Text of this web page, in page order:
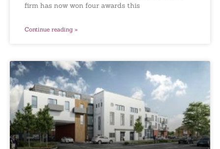
firm has now won four awards this
Continue reading »